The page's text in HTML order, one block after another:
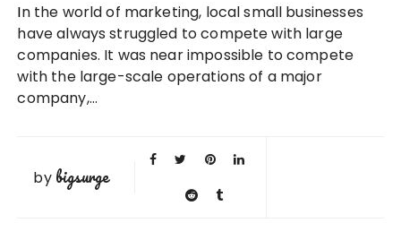
In the world of marketing, local small businesses
have always struggled to compete with large
companies. It was near impossible to compete
with the large-scale operations of a major
company,…
by bigsurge